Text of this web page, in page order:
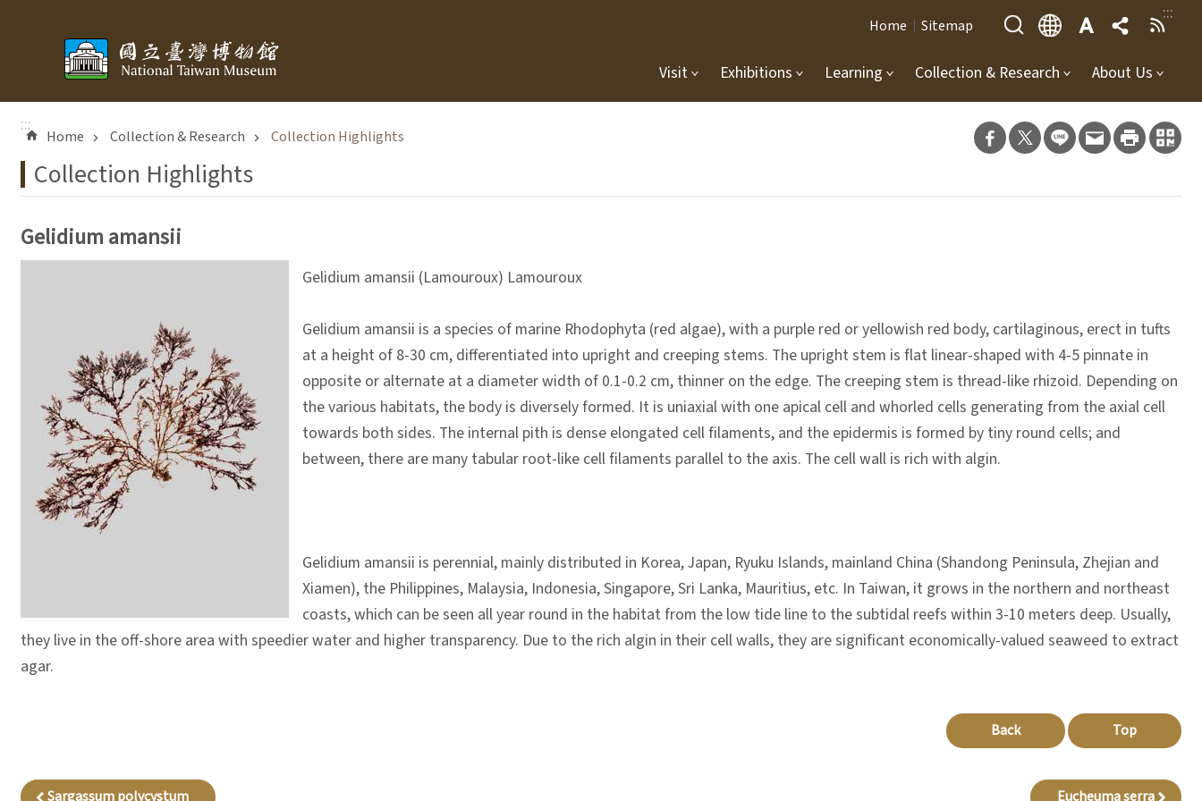
:::
Home Sitemap
Visit Exhibitions Learning Collection & Research About Us
:::
Home Collection & Research Collection Highlights
Collection Highlights
Gelidium amansii
Gelidium amansii (Lamouroux) Lamouroux
Gelidium amansii is a species of marine Rhodophyta (red algae), with a purple red or yellowish red body, cartilaginous, erect in tufts
at a height of 8-30 cm, differentiated into upright and creeping stems. The upright stem is flat linear-shaped with 4-5 pinnate in
opposite or alternate at a diameter width of 0.1-0.2 cm, thinner on the edge. The creeping stem is thread-like rhizoid. Depending on
the various habitats, the body is diversely formed. It is uniaxial with one apical cell and whorled cells generating from the axial cell
towards both sides. The internal pith is dense elongated cell filaments, and the epidermis is formed by tiny round cells; and
between, there are many tabular root-like cell filaments parallel to the axis. The cell wall is rich with algin.
Gelidium amansii is perennial, mainly distributed in Korea, Japan, Ryuku Islands, mainland China (Shandong Peninsula, Zhejian and
Xiamen), the Philippines, Malaysia, Indonesia, Singapore, Sri Lanka, Mauritius, etc. In Taiwan, it grows in the northern and northeast
coasts, which can be seen all year round in the habitat from the low tide line to the subtidal reefs within 3-10 meters deep. Usually,
they live in the off-shore area with speedier water and higher transparency. Due to the rich algin in their cell walls, they are significant economically-valued seaweed to extract
agar.
Back Top
Sargassum polycystum Eucheuma serra